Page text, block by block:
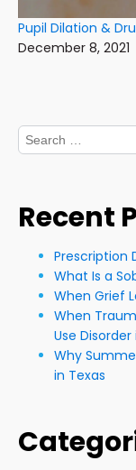
Pupil Dilation &
December 8, 2021
Search
for:
Recent
Prescription
What Is a
When Grief
When
Use Disorder
Why
in Texas